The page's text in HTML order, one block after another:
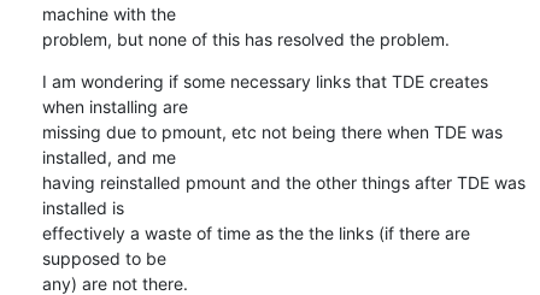
machine with the
problem, but none of this has resolved the problem.
I am wondering if some necessary links that TDE creates
when installing are
missing due to pmount, etc not being there when TDE was
installed, and me
having reinstalled pmount and the other things after TDE was
installed is
effectively a waste of time as the the links (if there are
supposed to be
any) are not there.